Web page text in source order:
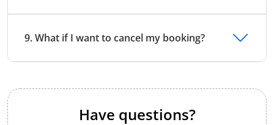
9. What if I want to cancel my booking?
Have questions?